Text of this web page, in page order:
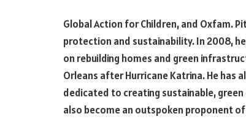
Global Action for Children, and Oxfam.
protection and sustainability. In 2008,
on rebuilding homes and green
Orleans after Hurricane Katrina. He has
dedicated to creating sustainable,
also become an outspoken proponent